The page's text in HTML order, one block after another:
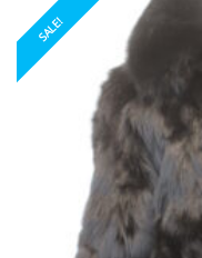
SALE!